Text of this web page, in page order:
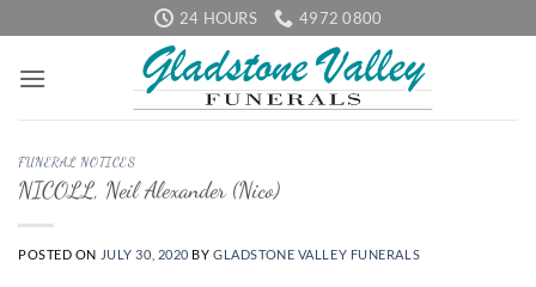
to
content
24 HOURS 4972 0800
FUNERAL NOTICES
NICOLL, Neil Alexander (Nico)
POSTED ON JULY 30, 2020 BYGLADSTONE VALLEY FUNERALS